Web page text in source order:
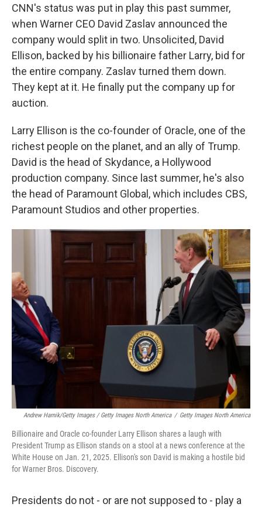
CNN's status was put in play this past summer,
when Warner CEO David Zaslav announced the
company would split in two. Unsolicited, David
Ellison, backed by his billionaire father Larry, bid for
the entire company. Zaslav turned them down.
They kept at it. He finally put the company up for
auction.
Larry Ellison is the co-founder of Oracle, one of the
richest people on the planet, and an ally of Trump.
David is the head of Skydance, a Hollywood
production company. Since last summer, he's also
the head of Paramount Global, which includes CBS,
Paramount Studios and other properties.
Andrew Harnik/Getty Images / Getty Images North America / Getty Images North America
Billionaire and Oracle co-founder Larry Ellison shares a laugh with
President Trump as Ellison stands on a stool at a news conference at the
White House on Jan. 21, 2025. Ellison's son David is making a hostile bid
for Warner Bros. Discovery.
Presidents do not - or are not supposed to - play a